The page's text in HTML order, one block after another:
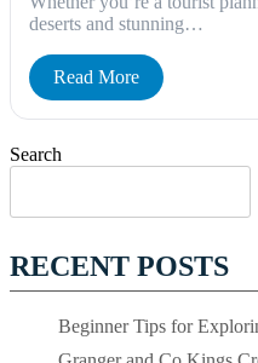
deserts and stunning…
Read More
Search
RECENT POSTS
Beginner Tips for